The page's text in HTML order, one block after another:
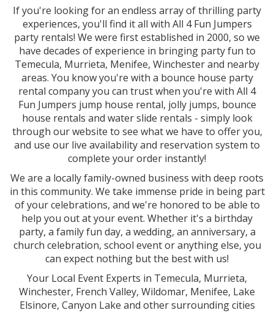
If you're looking for an endless array of thrilling party
experiences, you'll find it all with All 4 Fun Jumpers
party rentals! We were first established in 2000, so we
have decades of experience in bringing party fun to
Temecula, Murrieta, Menifee, Winchester and nearby
areas. You know you're with a bounce house party
rental company you can trust when you're with All 4
Fun Jumpers jump house rental, jolly jumps, bounce
house rentals and water slide rentals - simply look
through our website to see what we have to offer you,
and use our live availability and reservation system to
complete your order instantly!
We are a locally family-owned business with deep roots
in this community. We take immense pride in being part
of your celebrations, and we're honored to be able to
help you out at your event. Whether it's a birthday
party, a family fun day, a wedding, an anniversary, a
church celebration, school event or anything else, you
can expect nothing but the best with us!
Your Local Event Experts in Temecula, Murrieta,
Winchester, French Valley, Wildomar, Menifee, Lake
Elsinore, Canyon Lake and other surrounding cities